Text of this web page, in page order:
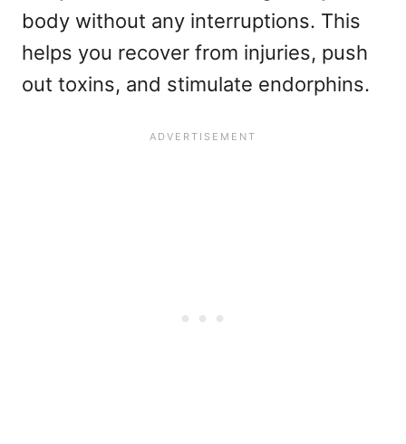
body without any interruptions. This
helps you recover from injuries, push
out toxins, and stimulate endorphins.